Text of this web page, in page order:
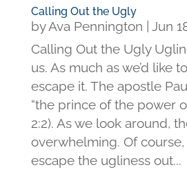
Calling Out the Ugly
byAva Pennington | Jun
Calling Out the Ugly
us. As much as we’d like
escape it. The apostle
“the prince of the power
2:2). As we look around,
overwhelming. Of
escape the ugliness out...